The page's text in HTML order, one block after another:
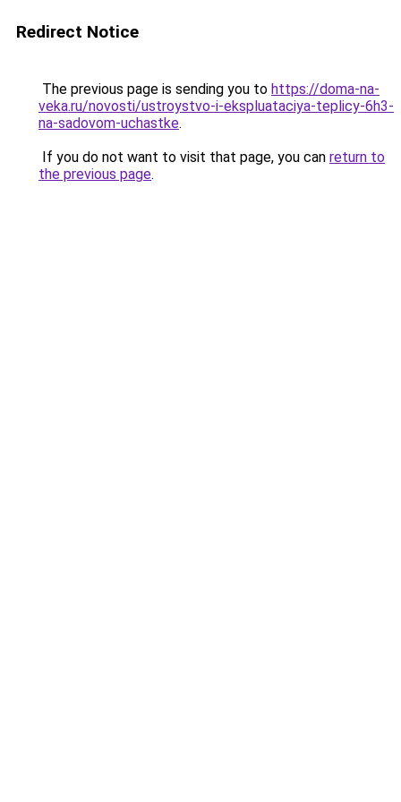
Redirect Notice
The previous page is sending you to https://doma-na-
veka.ru/novosti/ustroystvo-i-ekspluataciya-teplicy-6h3-
na-sadovom-uchastke.
If you do not want to visit that page, you can return to
the previous page.